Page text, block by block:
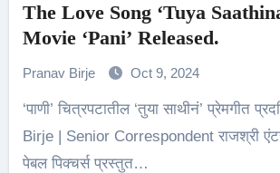
The Love Song ‘Tuya
Movie ‘Pani’ Released.
Pranav Birje Oct 9, 2024
‘पाणी’ चित्रपटातील ‘तुया साथीनं’ प्रेमगीत प्रदर्शित Pranav
Birje | Senior Correspondent राजश्री
पेबल पिक्चर्स प्रस्तुत…